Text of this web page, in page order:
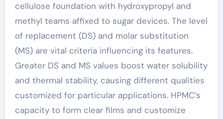
cellulose foundation with hydroxypropyl and
methyl teams affixed to sugar devices. The level
of replacement (DS) and molar substitution
(MS) are vital criteria influencing its features.
Greater DS and MS values boost water solubility
and thermal stability, causing different qualities
customized for particular applications. HPMC’s
capacity to form clear films and customize